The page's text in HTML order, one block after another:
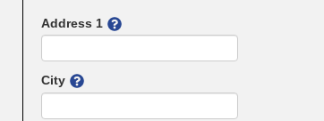
Address 1
City